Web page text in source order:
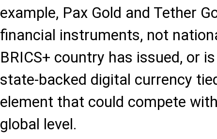
example, Pax Gold and Tether
financial instruments, not
BRICS+ country has issued, or
state-backed digital currency
element that could compete
global level.